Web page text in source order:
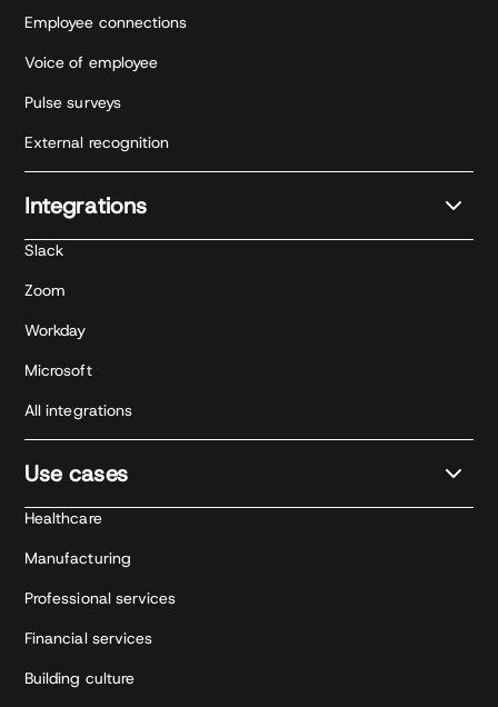
Employee connections
Voice of employee
Pulse surveys
External recognition
Integrations
Slack
Zoom
Workday
Microsoft
All integrations
Use cases
Healthcare
Manufacturing
Professional services
Financial services
Building culture